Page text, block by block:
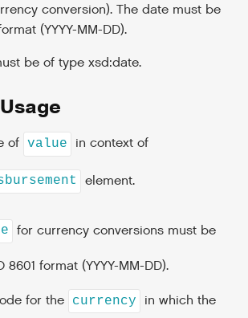
conversion). The date must be
(YYYY-MM-DD).
be of type xsd:date.
of value in context of
element.
for currency conversions must be
format (YYYY-MM-DD).
for the currency in which the